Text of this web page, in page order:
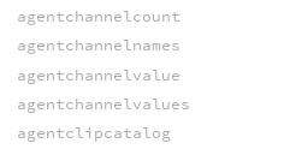
agentchannelcount
agentchannelnames
agentchannelvalue
agentchannelvalues
agentclipcatalog